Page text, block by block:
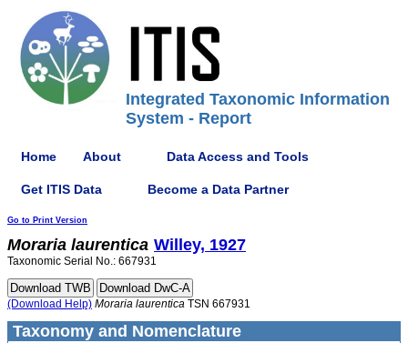
Integrated Taxonomic Information
System - Report
Home About Data Access and Tools
Get ITIS Data Become a Data Partner
Go to Print Version
Moraria laurentica Willey, 1927
Taxonomic Serial No.: 667931
(Download Help) Moraria laurentica TSN 667931
Taxonomy and Nomenclature